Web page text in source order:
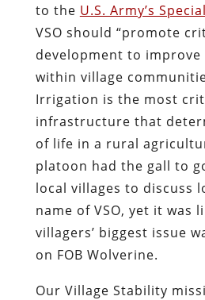
to the U.S. Army’s
VSO should “promote
development to
within village
Irrigation is the most
infrastructure that
of life in a rural
platoon had the gall to
local villages to discuss
name of VSO, yet it was
villagers’ biggest issue
on FOB Wolverine.
Our Village Stability